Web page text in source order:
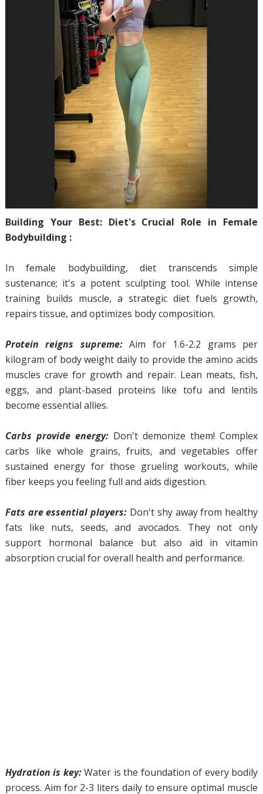
Building Your Best: Diet's Crucial Role in Female
Bodybuilding :
In female bodybuilding, diet transcends simple
sustenance; it's a potent sculpting tool. While intense
training builds muscle, a strategic diet fuels growth,
repairs tissue, and optimizes body composition.
Protein reigns supreme:Aim for 1.6-2.2 grams per
kilogram of body weight daily to provide the amino acids
muscles crave for growth and repair. Lean meats, fish,
eggs, and plant-based proteins like tofu and lentils
become essential allies.
Carbs provide energy:Don't demonize them! Complex
carbs like whole grains, fruits, and vegetables offer
sustained energy for those grueling workouts, while
fiber keeps you feeling full and aids digestion.
Fats are essential players: Don't shy away from healthy
fats like nuts, seeds, and avocados. They not only
support hormonal balance but also aid in vitamin
absorption crucial for overall health and performance.
Hydration is key:Water is the foundation of every bodily
process. Aim for 2-3 liters daily to ensure optimal muscle